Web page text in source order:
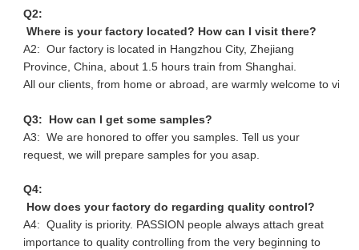
Q2:
Where is your factory located? How can I visit there?
A2: Our factory is located in Hangzhou City, Zhejiang
Province, China, about 1.5 hours train from Shanghai.
All our clients, from home or abroad, are warmly welcome to visit
Q3: How can I get some samples?
A3: We are honored to offer you samples. Tell us your
request, we will prepare samples for you asap.
Q4:
How does your factory do regarding quality control?
A4: Quality is priority. PASSION people always attach great
importance to quality controlling from the very beginning to